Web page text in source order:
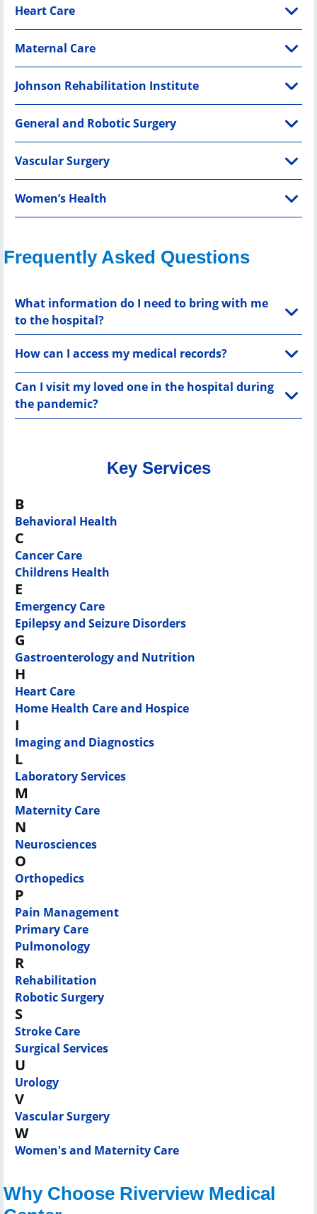
Heart Care
Maternal Care
Johnson Rehabilitation Institute
General and Robotic Surgery
Vascular Surgery
Women’s Health
Frequently Asked Questions
What information do I need to bring with me
to the hospital?
How can I access my medical records?
Can I visit my loved one in the hospital during
the pandemic?
Key Services
B
Behavioral Health
C
Cancer Care
Childrens Health
E
Emergency Care
Epilepsy and Seizure Disorders
G
Gastroenterology and Nutrition
H
Heart Care
Home Health Care and Hospice
I
Imaging and Diagnostics
L
Laboratory Services
M
Maternity Care
N
Neurosciences
O
Orthopedics
P
Pain Management
Primary Care
Pulmonology
R
Rehabilitation
Robotic Surgery
S
Stroke Care
Surgical Services
U
Urology
V
Vascular Surgery
W
Women's and Maternity Care
Why Choose Riverview Medical